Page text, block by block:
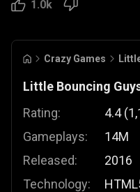
1.0k
Crazy Games
Little Bouncing
Rating:
Gameplays:
Released:
Technology:
4.4 (
14M
2016